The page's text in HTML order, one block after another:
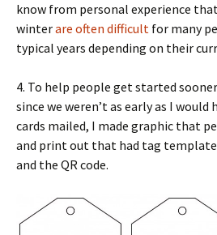
know from personal experience
winterare often difficult for many
typical years depending on their
4. To help people get started
since we weren’t as early as I
cards mailed, I made graphic that
and print out that had tag
and the QR code.